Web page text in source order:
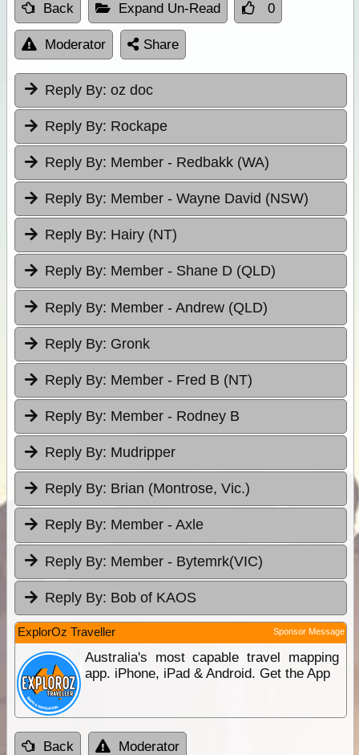
Back Expand Un-Read 0
Moderator Share
Reply By: oz doc
Reply By: Rockape
Reply By: Member - Redbakk (WA)
Reply By: Member - Wayne David (NSW)
Reply By: Hairy (NT)
Reply By: Member - Shane D (QLD)
Reply By: Member - Andrew (QLD)
Reply By: Gronk
Reply By: Member - Fred B (NT)
Reply By: Member - Rodney B
Reply By: Mudripper
Reply By: Brian (Montrose, Vic.)
Reply By: Member - Axle
Reply By: Member - Bytemrk(VIC)
Reply By: Bob of KAOS
ExplorOz Traveller Sponsor Message
Australia's most capable travel mapping
app. iPhone, iPad & Android. Get the App
Back Moderator